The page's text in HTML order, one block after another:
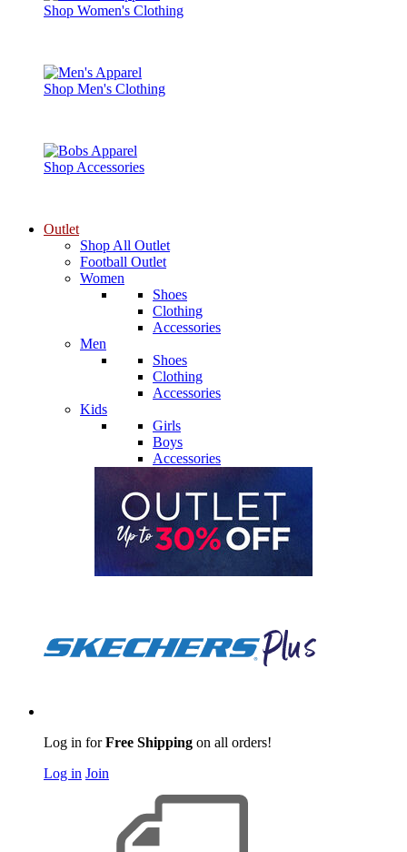
Shop Women's Clothing
Shop Men's Clothing
Shop Accessories
Outlet
Shop All Outlet
Football Outlet
Women
Shoes
Clothing
Accessories
Men
Shoes
Clothing
Accessories
Kids
Girls
Boys
Accessories
Log in forFree Shipping on all orders!
Log in Join